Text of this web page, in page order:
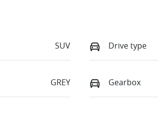
SUV Drive type
GREY Gearbox